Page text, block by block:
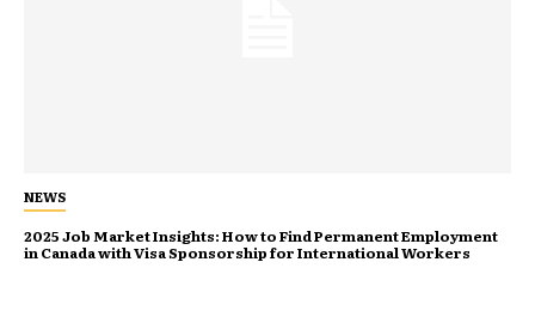
NEWS
2025 Job Market Insights: How to Find Permanent Employment
in Canada with Visa Sponsorship for International Workers